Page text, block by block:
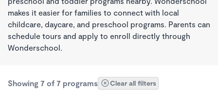
makes it easier for families to connect with local
childcare, daycare, and preschool programs. Parents can
schedule tours and apply to enroll directly through
Wonderschool.
Showing 7 of 7 programs Clear all filters